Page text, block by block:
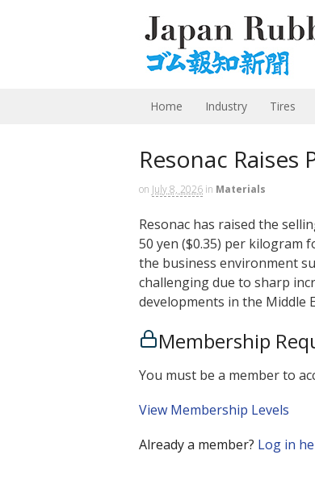
Home Industry Tires
Resonac
on July 8, 2026 in Materials
Resonac has raised the
50 yen ($0.35) per kilogram
the business environment
challenging due to sharp
developments in the Middle
Membership
You must be a member to
View Membership Levels
Already a member? Log in